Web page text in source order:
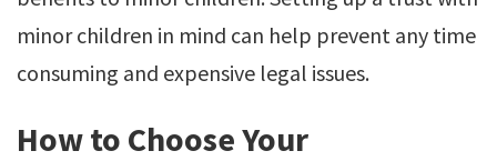
minor children in mind can help prevent any time
consuming and expensive legal issues.
How to Choose Your